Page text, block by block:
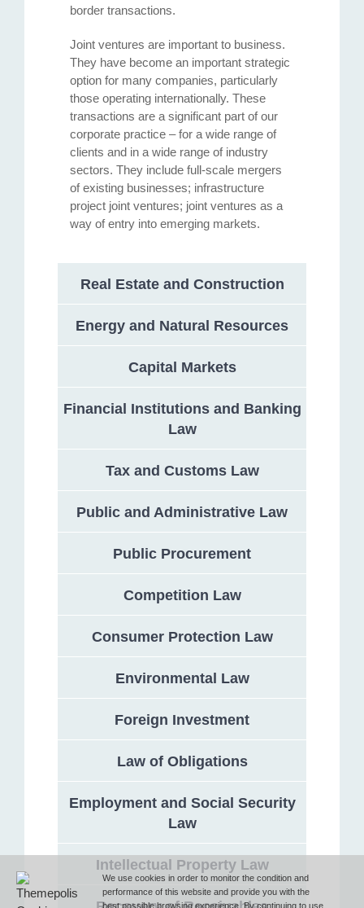
We use cookies in order to monitor the condition and
performance of this website and provide you with the
best possible browsing experience. By continuing to use
border transactions.
Joint ventures are important to business.
They have become an important strategic
option for many companies, particularly
those operating internationally. These
transactions are a significant part of our
corporate practice – for a wide range of
clients and in a wide range of industry
sectors. They include full-scale mergers
of existing businesses; infrastructure
project joint ventures; joint ventures as a
way of entry into emerging markets.
Real Estate and Construction
Energy and Natural Resources
Capital Markets
Financial Institutions and Banking
Law
Tax and Customs Law
Public and Administrative Law
Public Procurement
Competition Law
Consumer Protection Law
Environmental Law
Foreign Investment
Law of Obligations
Employment and Social Security
Law
Intellectual Property Law
132 Georgi Rakovski Street, entrance A, floor 1, office 3,
Sofia 1000, Bulgaria
T (+359 2) 851 72 27
F (+359 2) 851 78 87